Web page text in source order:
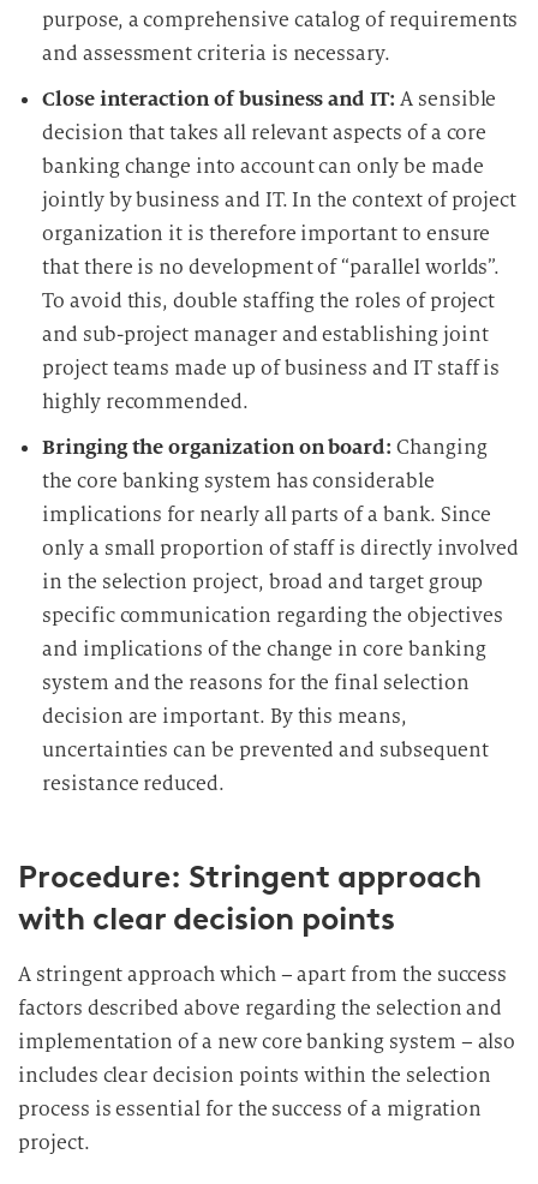
purpose, a comprehensive catalog of requirements
and assessment criteria is necessary.
Close interaction of business and IT: A sensible
decision that takes all relevant aspects of a core
banking change into account can only be made
jointly by business and IT. In the context of project
organization it is therefore important to ensure
that there is no development of “parallel worlds”.
To avoid this, double staffing the roles of project
and sub-project manager and establishing joint
project teams made up of business and IT staff is
highly recommended.
Bringing the organization on board: Changing
the core banking system has considerable
implications for nearly all parts of a bank. Since
only a small proportion of staff is directly involved
in the selection project, broad and target group
specific communication regarding the objectives
and implications of the change in core banking
system and the reasons for the final selection
decision are important. By this means,
uncertainties can be prevented and subsequent
resistance reduced.
Procedure: Stringent approach
with clear decision points
A stringent approach which – apart from the success
factors described above regarding the selection and
implementation of a new core banking system – also
includes clear decision points within the selection
process is essential for the success of a migration
project.